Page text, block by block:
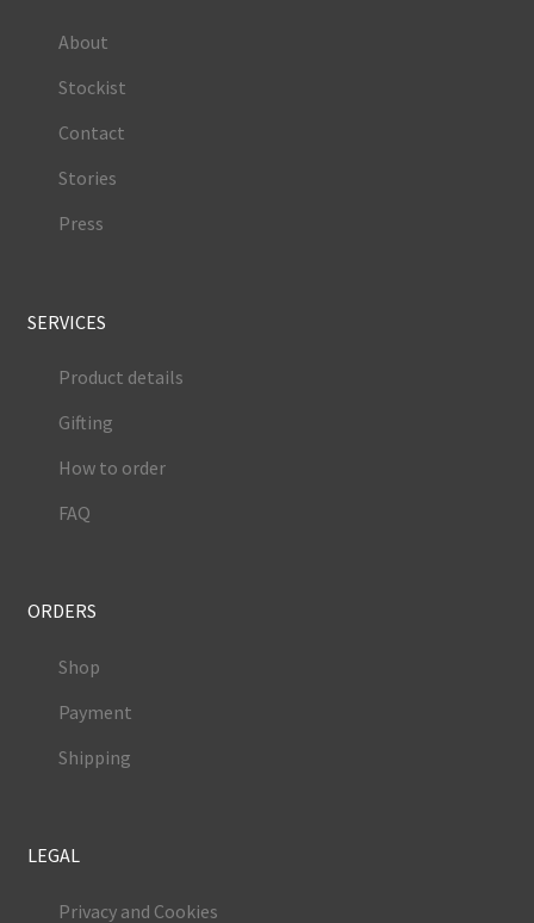
About
Stockist
Contact
Stories
Press
SERVICES
Product details
Gifting
How to order
FAQ
ORDERS
Shop
Payment
Shipping
LEGAL
Privacy and Cookies